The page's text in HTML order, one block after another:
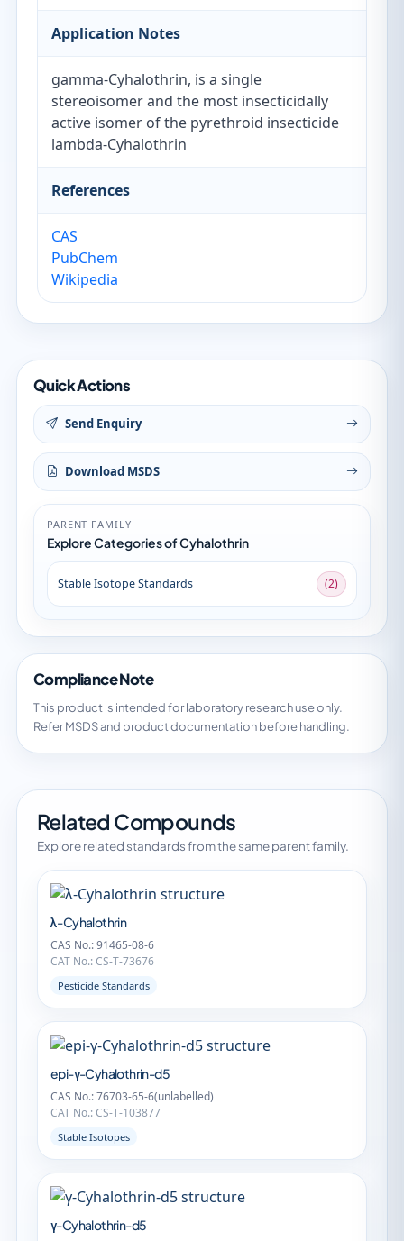
Application Notes
gamma-Cyhalothrin, is a single
stereoisomer and the most insecticidally
active isomer of the pyrethroid insecticide
lambda-Cyhalothrin
References
CAS
PubChem
Wikipedia
Quick Actions
Send Enquiry
Download MSDS
PARENT FAMILY
Explore Categories of Cyhalothrin
Stable Isotope Standards (2)
Compliance Note
This product is intended for laboratory research use only.
Refer MSDS and product documentation before handling.
Related Compounds
Explore related standards from the same parent family.
λ-Cyhalothrin
CAS No.: 91465-08-6
CAT No.: CS-T-73676
Pesticide Standards
epi-γ-Cyhalothrin-d5
CAS No.: 76703-65-6(unlabelled)
CAT No.: CS-T-103877
Stable Isotopes
γ-Cyhalothrin-d5